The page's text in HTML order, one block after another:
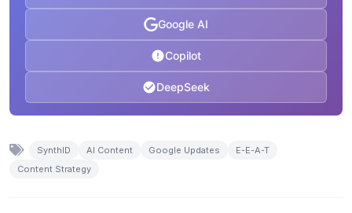
Google AI
Copilot
DeepSeek
SynthID AI Content Google Updates
E-E-A-T
Content Strategy